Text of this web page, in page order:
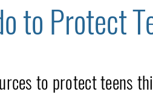
to Protect
to protect teens